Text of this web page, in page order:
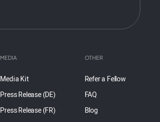
MEDIA
Media Kit
Press Release (DE)
Press Release (FR)
OTHER
Refer a Fellow
FAQ
Blog